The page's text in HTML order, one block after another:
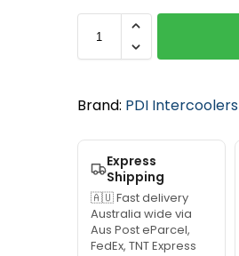
Brand: PDI Intercoolers
Express
Shipping
🇦🇺 Fast delivery
Australia wide via
Aus Post eParcel,
FedEx, TNT Express